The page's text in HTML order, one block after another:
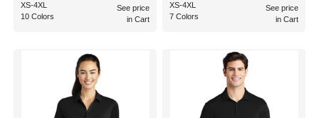
XS-4XL
10 Colors
See price
in Cart
XS-4XL
7 Colors
See price
in Cart